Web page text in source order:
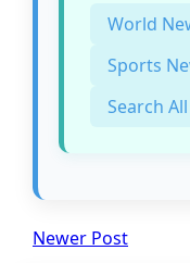
World
Sports
Search
Newer Post